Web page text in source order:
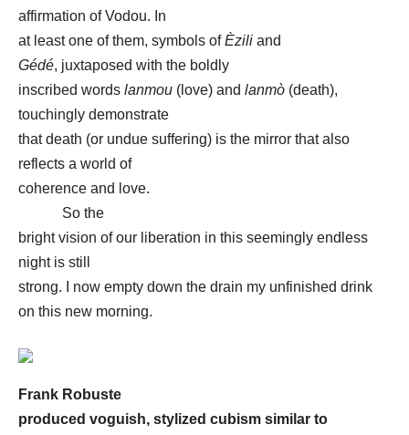
affirmation of Vodou. In
at least one of them, symbols ofÈzili and
Gédé, juxtaposed with the boldly
inscribed words lanmou (love) and lanmò (death),
touchingly demonstrate
that death (or undue suffering) is the mirror that also
reflects a world of
coherence and love.
So the
bright vision of our liberation in this seemingly endless
night is still
strong. I now empty down the drain my unfinished drink
on this new morning.
Frank Robuste
produced voguish, stylized cubism similar to